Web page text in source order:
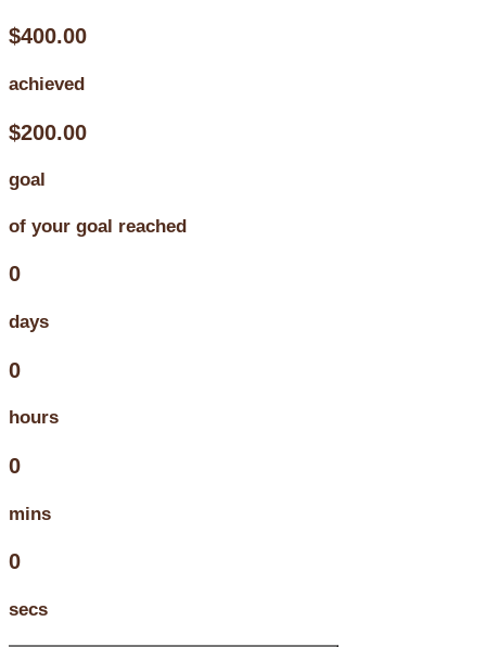
$400.00
achieved
$200.00
goal
of your goal reached
0
days
0
hours
0
mins
0
secs